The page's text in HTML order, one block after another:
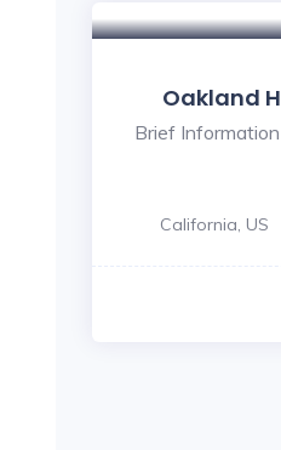
Oakland
Brief
California, US